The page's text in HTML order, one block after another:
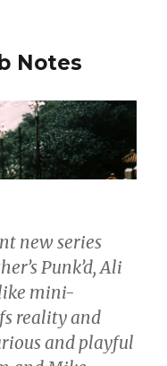
Notes
new series
Punk’d, Ali
mini-
reality and
and playful